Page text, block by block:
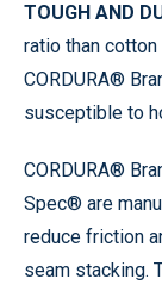
TOUGH AND
ratio than
CORDURA®
susceptible to
CORDURA®
Spec® are
reduce friction
seam stacking.